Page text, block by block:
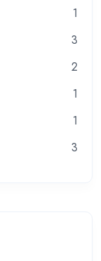
1
3
2
1
1
3